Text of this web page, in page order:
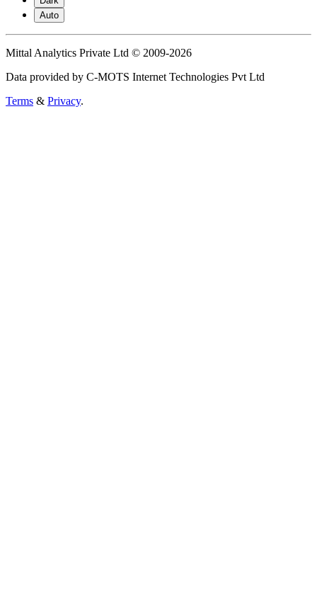
Auto
Mittal Analytics Private Ltd © 2009-2026
Data provided by C-MOTS Internet Technologies Pvt Ltd
Terms & Privacy.